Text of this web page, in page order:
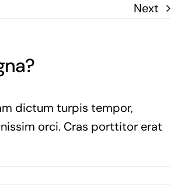
Next
dictum turpis tempor,
orci. Cras porttitor erat